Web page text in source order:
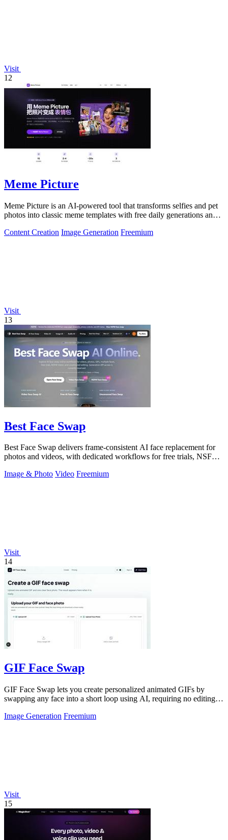
Visit
12
Meme Picture
Meme Picture is an AI-powered tool that transforms selfies and pet
photos into classic meme templates with free daily generations and
Content Creation Image Generation Freemium
Visit
13
Best Face Swap
Best Face Swap delivers frame-consistent AI face replacement for
photos and videos, with dedicated workflows for free trials, NSFW
Image & Photo Video Freemium
Visit
14
GIF Face Swap
GIF Face Swap lets you create personalized animated GIFs by
swapping any face into a short loop using AI, requiring no editing
Image Generation Freemium
Visit
15